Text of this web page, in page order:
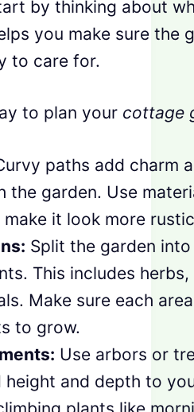
by thinking about
you make sure the
to care for.
to plan your cottage
paths add charm
the garden. Use
it look more
Split the garden
This includes
Make sure each
to grow.
Use arbors or
height and depth to